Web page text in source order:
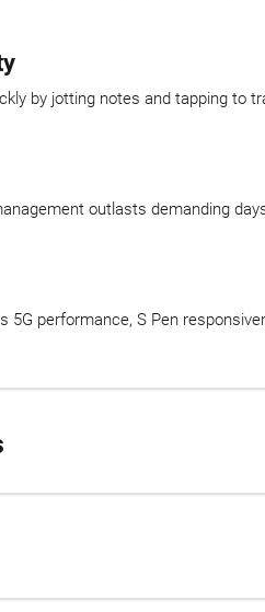
by jotting notes and tapping
outlasts demanding
5G performance, S Pen